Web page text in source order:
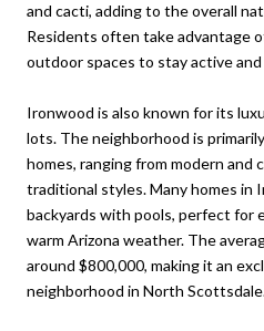
and cacti, adding to the overall
Residents often take advantage
outdoor spaces to stay active
Ironwood is also known for its
lots. The neighborhood is
homes, ranging from modern and
traditional styles. Many homes in
backyards with pools, perfect for
warm Arizona weather. The
around $800,000, making it an
neighborhood in North